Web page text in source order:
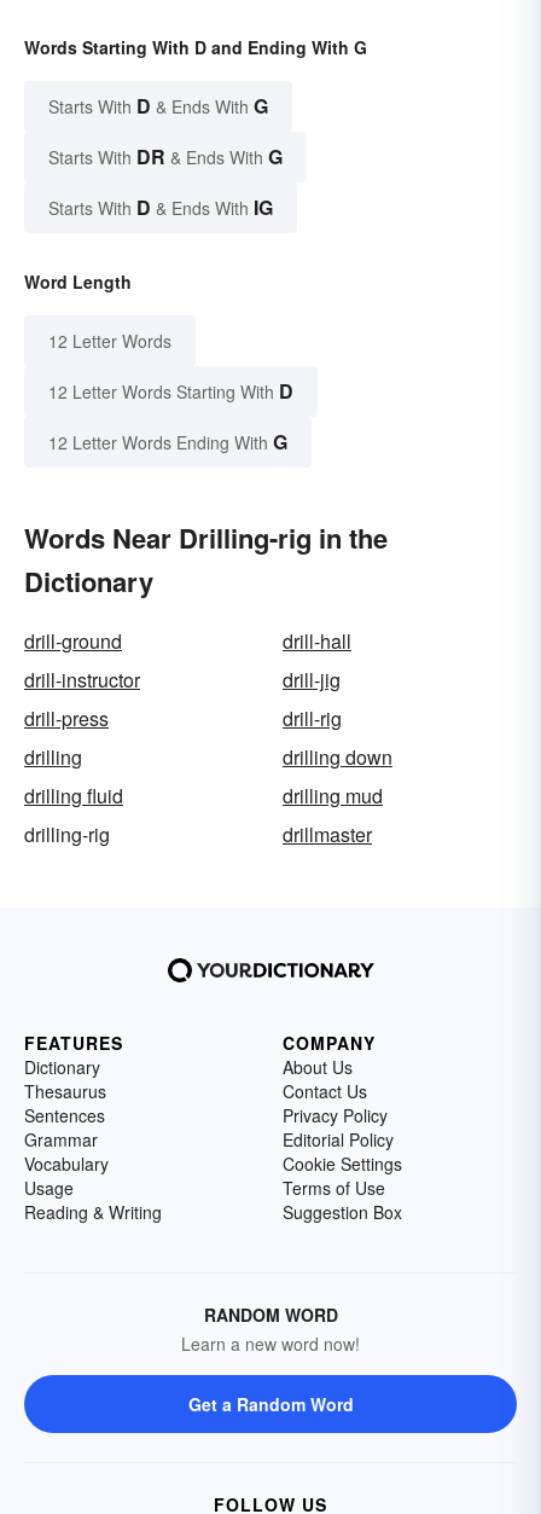
Words Starting With D and Ending With G
Starts With D & Ends With G
Starts With DR & Ends With G
Starts With D & Ends With IG
Word Length
12 Letter Words
12 Letter Words Starting With D
12 Letter Words Ending With G
Words Near Drilling-rig in the
Dictionary
drill-ground
drill-hall
drill-instructor
drill-jig
drill-press
drill-rig
drilling
drilling down
drilling fluid
drilling mud
drilling-rig
drillmaster
FEATURES
Dictionary
Thesaurus
Sentences
Grammar
Vocabulary
Usage
Reading & Writing
COMPANY
About Us
Contact Us
Privacy Policy
Editorial Policy
Cookie Settings
Terms of Use
Suggestion Box
RANDOM WORD
Learn a new word now!
Get a Random Word
FOLLOW US